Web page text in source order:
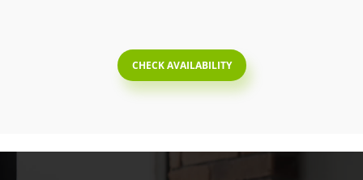
CHECK AVAILABILITY